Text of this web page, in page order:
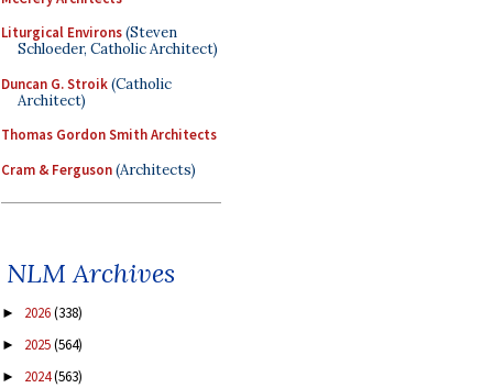
Liturgical Environs(Steven
Schloeder, Catholic Architect)
Duncan G. Stroik(Catholic
Architect)
Thomas Gordon Smith Architects
Cram & Ferguson(Architects)
NLM Archives
► 2026(338)
► 2025(564)
► 2024(563)